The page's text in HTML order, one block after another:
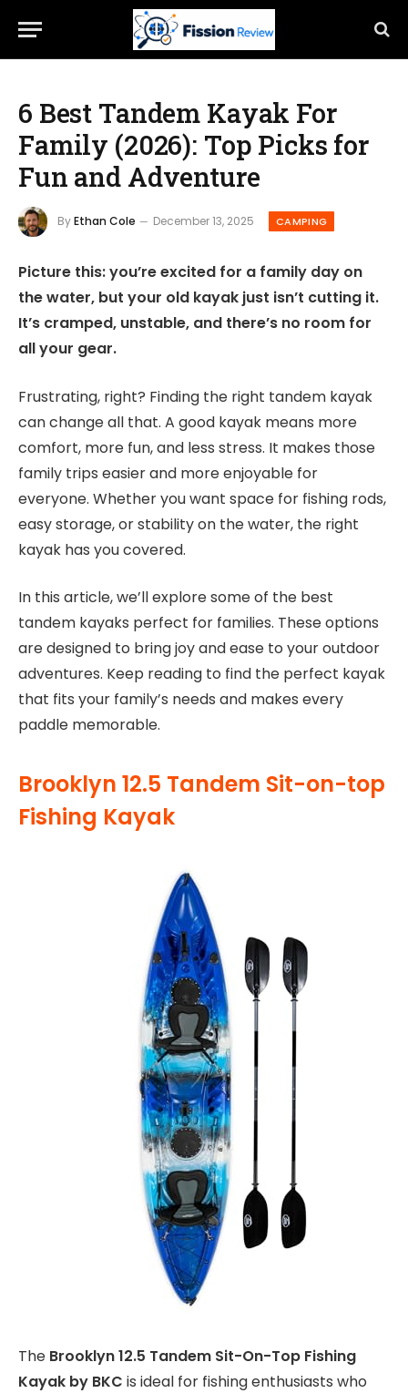
6 Best Tandem Kayak For
Family (2026): Top Picks for
Fun and Adventure
ByEthan Cole December 13, 2025 CAMPING
Picture this: you’re excited for a family day on
the water, but your old kayak just isn’t cutting it.
It’s cramped, unstable, and there’s no room for
all your gear.
Frustrating, right? Finding the right tandem kayak
can change all that. A good kayak means more
comfort, more fun, and less stress. It makes those
family trips easier and more enjoyable for
everyone. Whether you want space for fishing rods,
easy storage, or stability on the water, the right
kayak has you covered.
In this article, we’ll explore some of the best
tandem kayaks perfect for families. These options
are designed to bring joy and ease to your outdoor
adventures. Keep reading to find the perfect kayak
that fits your family’s needs and makes every
paddle memorable.
Brooklyn 12.5 Tandem Sit-on-top
Fishing Kayak
The Brooklyn 12.5 Tandem Sit-On-Top Fishing
Kayak by BKC is ideal for fishing enthusiasts who